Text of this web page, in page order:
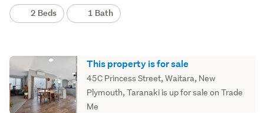
2 Beds 1 Bath
This property is for sale
45C Princess Street, Waitara, New
Plymouth, Taranaki is up for sale on Trade
Me